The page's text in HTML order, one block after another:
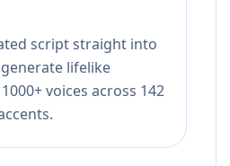
script straight into
lifelike
voices across 142